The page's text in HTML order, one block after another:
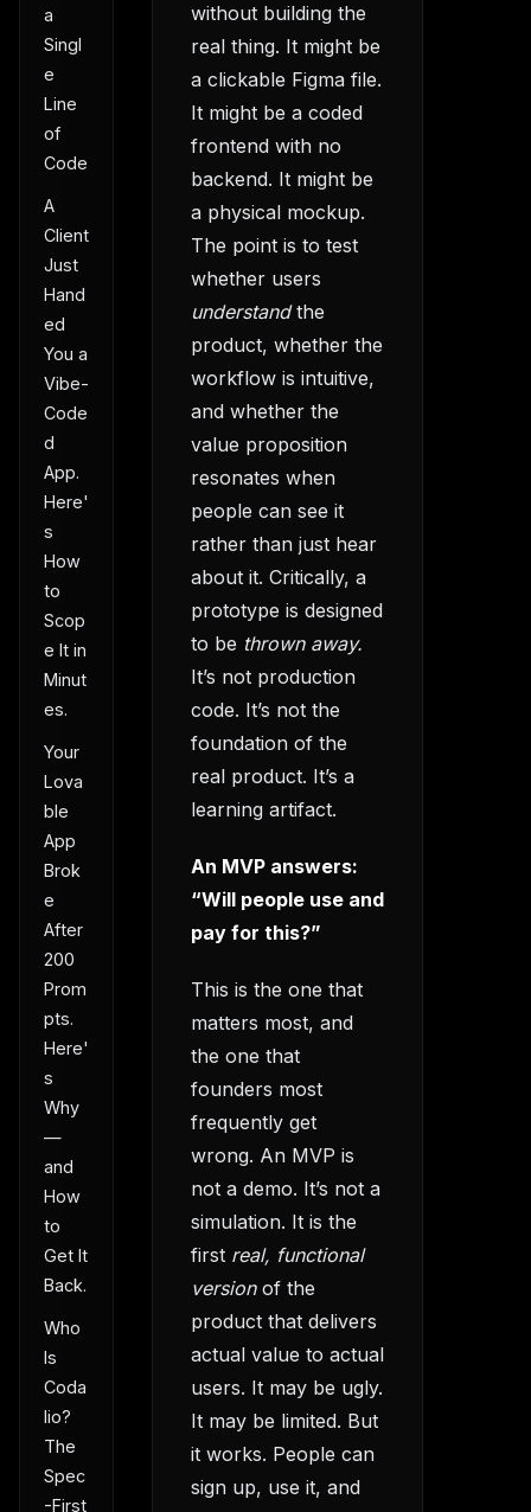
a
Singl
e
Line
of
Code
A
Client
Just
Hand
ed
You a
Vibe-
Code
d
App.
Here'
s
How
to
Scop
e It in
Minut
es.
Your
Lova
ble
App
Brok
e
After
200
Prom
pts.
Here'
s
Why
—
and
How
to
Get It
Back.
Who
Is
Coda
lio?
The
Spec
-First
without building the
real thing. It might be
a clickable Figma file.
It might be a coded
frontend with no
backend. It might be
a physical mockup.
The point is to test
whether users
understandthe
product, whether the
workflow is intuitive,
and whether the
value proposition
resonates when
people can see it
rather than just hear
about it. Critically, a
prototype is designed
to be thrown away.
It’s not production
code. It’s not the
foundation of the
real product. It’s a
learning artifact.
An MVP answers:
“Will people use and
pay for this?”
This is the one that
matters most, and
the one that
founders most
frequently get
wrong. An MVP is
not a demo. It’s not a
simulation. It is the
first real, functional
versionof the
product that delivers
actual value to actual
users. It may be ugly.
It may be limited. But
it works. People can
sign up, use it, and